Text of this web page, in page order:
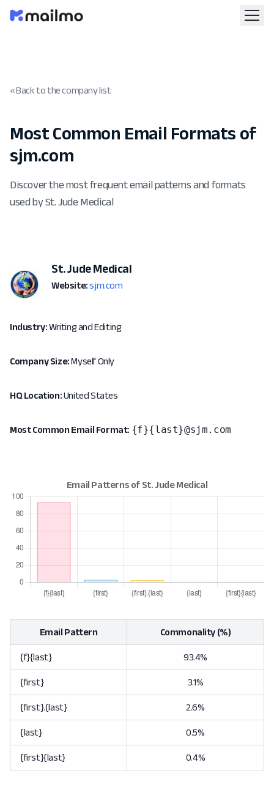
« Back to the company list
Most Common Email Formats of
sjm.com
Discover the most frequent email patterns and formats
used by St. Jude Medical
St. Jude Medical
Website: sjm.com
Industry:Writing and Editing
Company Size:Myself Only
HQ Location:United States
Most Common Email Format: {f}{last}@sjm.com
Email Pattern Commonality (%)
{f}{last} 93.4%
{first} 3.1%
{first}.{last} 2.6%
{last} 0.5%
{first}{last} 0.4%